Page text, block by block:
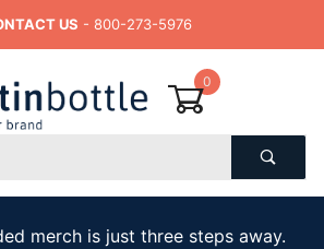
US - 800-273-5976
0
merch is just three steps away.